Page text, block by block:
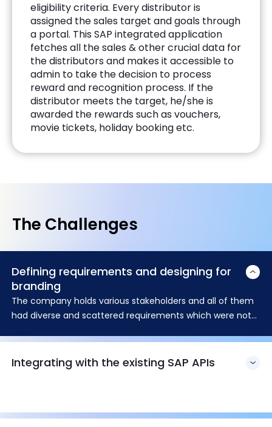
eligibility criteria. Every distributor is
assigned the sales target and goals through
a portal. This SAP integrated application
fetches all the sales & other crucial data for
the distributors and makes it accessible to
admin to take the decision to process
reward and recognition process. If the
distributor meets the target, he/she is
awarded the rewards such as vouchers,
movie tickets, holiday booking etc.
The Challenges
Defining requirements and designing for
branding
The company holds various stakeholders and all of them
had diverse and scattered requirements which were not
was to define those requirements.
Integrating with the existing SAP APIs